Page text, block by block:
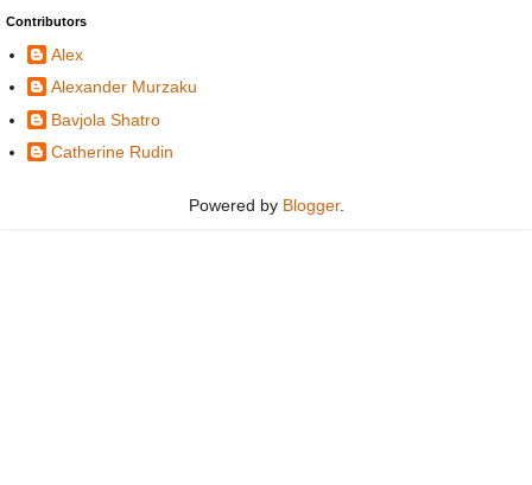
Contributors
Alex
Alexander Murzaku
Bavjola Shatro
Catherine Rudin
Powered by Blogger.